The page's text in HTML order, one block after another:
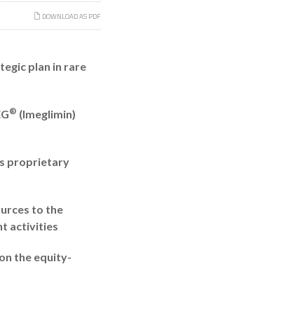
DOWNLOAD AS PDF
plan in rare
® (Imeglimin)
proprietary
to the
activities
the equity-